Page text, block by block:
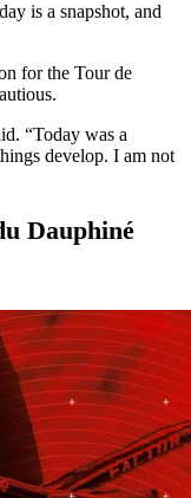
is a snapshot, and
for the Tour de
“Today was a
develop. I am not
Dauphiné